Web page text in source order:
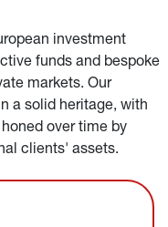
investment
funds and bespoke
markets. Our
a solid heritage, with
over time by
clients' assets.